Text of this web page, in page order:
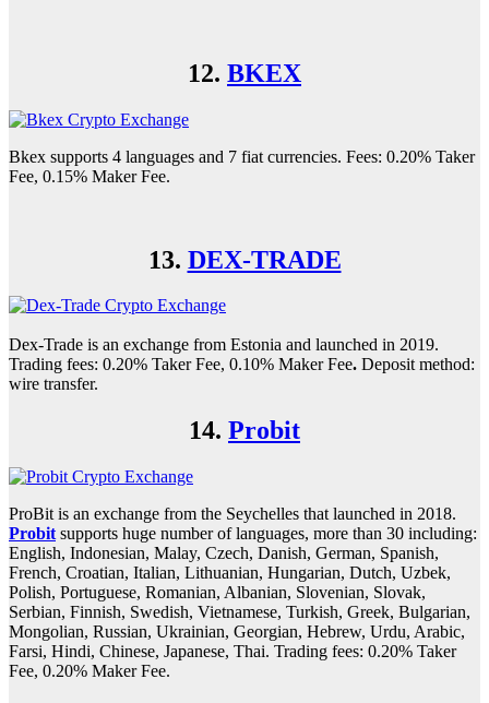
12. BKEX
Bkex supports 4 languages and 7 fiat currencies. Fees: 0.20% Taker
Fee, 0.15% Maker Fee.
13. DEX-TRADE
Dex-Trade is an exchange from Estonia and launched in 2019.
Trading fees: 0.20% Taker Fee, 0.10% Maker Fee. Deposit method:
wire transfer.
14. Probit
ProBit is an exchange from the Seychelles that launched in 2018.
Probit supports huge number of languages, more than 30 including:
English, Indonesian, Malay, Czech, Danish, German, Spanish,
French, Croatian, Italian, Lithuanian, Hungarian, Dutch, Uzbek,
Polish, Portuguese, Romanian, Albanian, Slovenian, Slovak,
Serbian, Finnish, Swedish, Vietnamese, Turkish, Greek, Bulgarian,
Mongolian, Russian, Ukrainian, Georgian, Hebrew, Urdu, Arabic,
Farsi, Hindi, Chinese, Japanese, Thai. Trading fees: 0.20% Taker
Fee, 0.20% Maker Fee.